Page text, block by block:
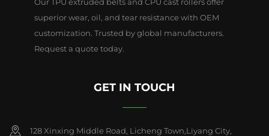
superior wear, oil, and tear resistance with OEM
customization. Trusted by global manufacturers.
Request a quote today.
GET IN TOUCH
128 Xinxing Middle Road, Licheng Town,Liyang City,